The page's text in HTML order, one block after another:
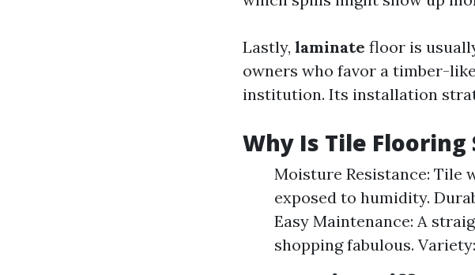
Lastly, laminate floor is
owners who favor a timber-
institution. Its installation
Why Is Tile Flooring
Moisture Resistance: Tile
exposed to humidity.
Easy Maintenance: A
shopping fabulous.